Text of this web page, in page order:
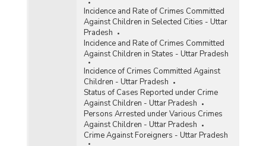
Incidence and Rate of Crimes Committed
Against Children in Selected Cities - Uttar
Pradesh
Incidence and Rate of Crimes Committed
Against Children in States - Uttar Pradesh
Incidence of Crimes Committed Against
Children - Uttar Pradesh
Status of Cases Reported under Crime
Against Children - Uttar Pradesh
Persons Arrested under Various Crimes
Against Children - Uttar Pradesh
Crime Against Foreigners - Uttar Pradesh